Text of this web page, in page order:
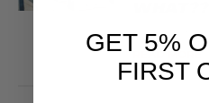
February 13,
READ MORE
GET 5%
FIRST